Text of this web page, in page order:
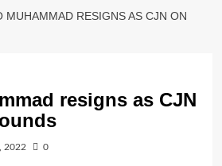
MUHAMMAD RESIGNS AS CJN ON
resigns as CJN
2022 0